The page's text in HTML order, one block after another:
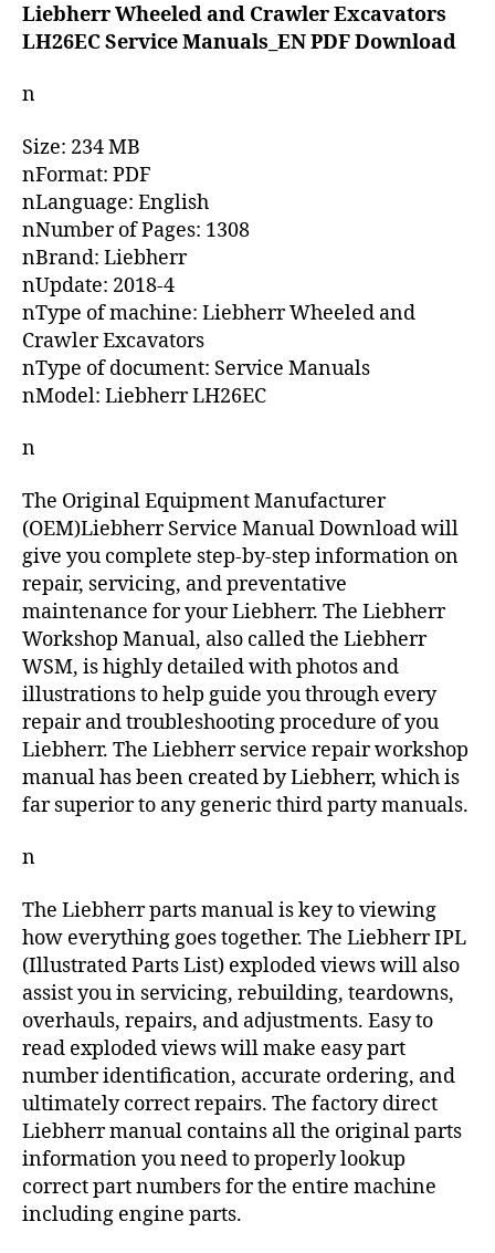
Liebherr Wheeled and Crawler Excavators
LH26EC Service Manuals_EN PDF Download
n
Size: 234 MB
nFormat: PDF
nLanguage: English
nNumber of Pages: 1308
nBrand: Liebherr
nUpdate: 2018-4
nType of machine: Liebherr Wheeled and
Crawler Excavators
nType of document: Service Manuals
nModel: Liebherr LH26EC
n
The Original Equipment Manufacturer
(OEM)Liebherr Service Manual Download will
give you complete step-by-step information on
repair, servicing, and preventative
maintenance for your Liebherr. The Liebherr
Workshop Manual, also called the Liebherr
WSM, is highly detailed with photos and
illustrations to help guide you through every
repair and troubleshooting procedure of you
Liebherr. The Liebherr service repair workshop
manual has been created by Liebherr, which is
far superior to any generic third party manuals.
n
The Liebherr parts manual is key to viewing
how everything goes together. The Liebherr IPL
(Illustrated Parts List) exploded views will also
assist you in servicing, rebuilding, teardowns,
overhauls, repairs, and adjustments. Easy to
read exploded views will make easy part
number identification, accurate ordering, and
ultimately correct repairs. The factory direct
Liebherr manual contains all the original parts
information you need to properly lookup
correct part numbers for the entire machine
including engine parts.